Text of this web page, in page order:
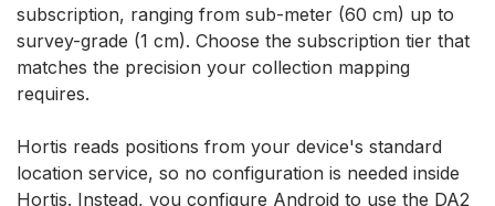
subscription, ranging from sub-meter (60 cm) up to
survey-grade (1 cm). Choose the subscription tier that
matches the precision your collection mapping
requires.
Hortis reads positions from your device's standard
location service, so no configuration is needed inside
Hortis. Instead, you configure Android to use the DA2